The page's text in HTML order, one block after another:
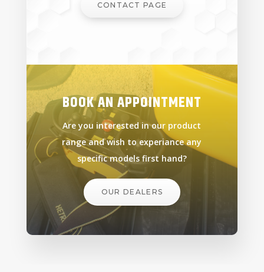
CONTACT PAGE
BOOK AN APPOINTMENT
Are you interested in our product
range and wish to experiance any
specific models first hand?
OUR DEALERS